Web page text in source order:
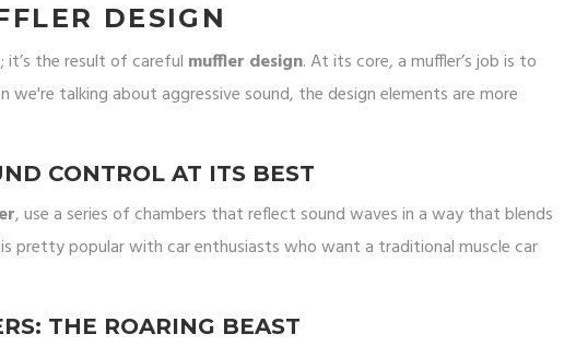
DESIGN
it’s the result of careful muffler design. At its core, a muffler’s job is to
we're talking about aggressive sound, the design elements are more
CONTROL AT ITS BEST
, use a series of chambers that reflect sound waves in a way that blends
pretty popular with car enthusiasts who want a traditional muscle car
THE ROARING BEAST